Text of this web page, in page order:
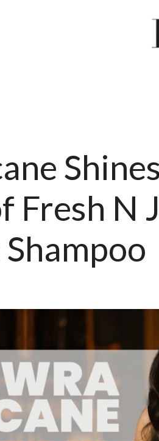
Fresh N